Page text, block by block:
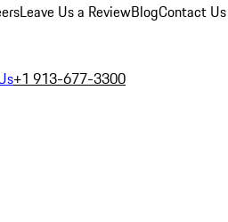
Leave Us a ReviewBlogContact Us
+1 913-677-3300